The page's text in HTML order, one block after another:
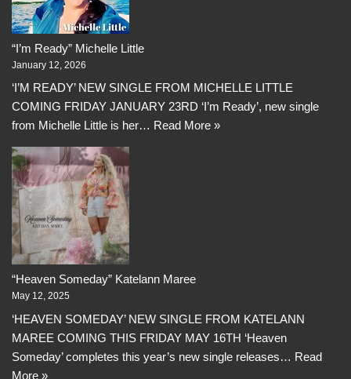
“I’m Ready” Michelle Little
January 12, 2026
‘I’M READY’ NEW SINGLE FROM MICHELLE LITTLE
COMING FRIDAY JANUARY 23RD ‘I’m Ready’, new single
from Michelle Little is her… Read More »
“Heaven Someday” Katelann Maree
May 12, 2025
‘HEAVEN SOMEDAY’ NEW SINGLE FROM KATELANN
MAREE COMING THIS FRIDAY MAY 16TH ‘Heaven
Someday’ completes this year’s new single releases… Read
More »